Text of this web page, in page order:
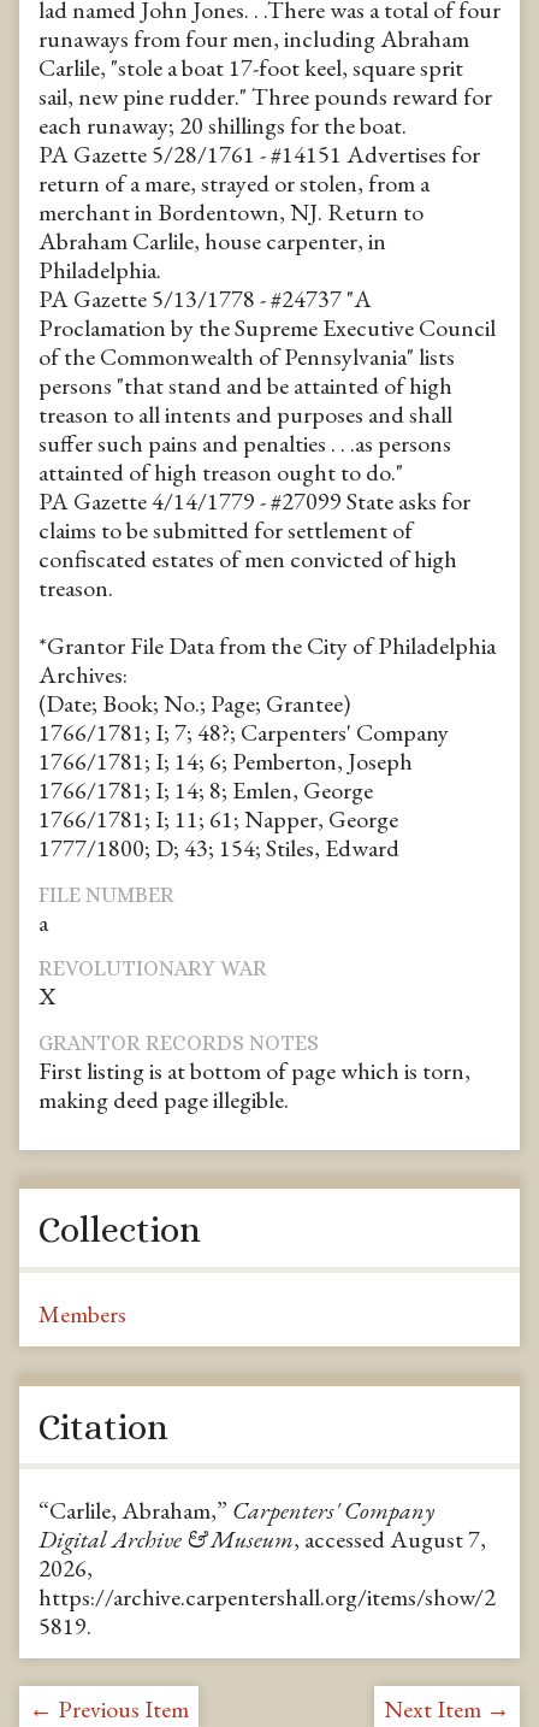
lad named John Jones. . .There was a total of four
runaways from four men, including Abraham
Carlile, "stole a boat 17-foot keel, square sprit
sail, new pine rudder." Three pounds reward for
each runaway; 20 shillings for the boat.
PA Gazette 5/28/1761 - #14151 Advertises for
return of a mare, strayed or stolen, from a
merchant in Bordentown, NJ. Return to
Abraham Carlile, house carpenter, in
Philadelphia.
PA Gazette 5/13/1778 - #24737 "A
Proclamation by the Supreme Executive Council
of the Commonwealth of Pennsylvania" lists
persons "that stand and be attainted of high
treason to all intents and purposes and shall
suffer such pains and penalties . . .as persons
attainted of high treason ought to do."
PA Gazette 4/14/1779 - #27099 State asks for
claims to be submitted for settlement of
confiscated estates of men convicted of high
treason.
*Grantor File Data from the City of Philadelphia
Archives:
(Date; Book; No.; Page; Grantee)
1766/1781; I; 7; 48?; Carpenters' Company
1766/1781; I; 14; 6; Pemberton, Joseph
1766/1781; I; 14; 8; Emlen, George
1766/1781; I; 11; 61; Napper, George
1777/1800; D; 43; 154; Stiles, Edward
FILE NUMBER
a
REVOLUTIONARY WAR
X
GRANTOR RECORDS NOTES
First listing is at bottom of page which is torn,
making deed page illegible.
Collection
Members
Citation
“Carlile, Abraham,” Carpenters' Company
Digital Archive & Museum, accessed August 7,
2026,
https://archive.carpentershall.org/items/show/2
5819.
← Previous Item Next Item →